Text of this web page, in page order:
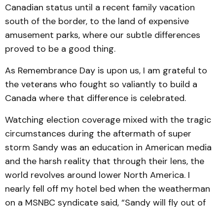
Canadian status until a recent family vacation
south of the border, to the land of expensive
amusement parks, where our subtle differences
proved to be a good thing.
As Remembrance Day is upon us, I am grateful to
the veterans who fought so valiantly to build a
Canada where that difference is celebrated.
Watching election coverage mixed with the tragic
circumstances during the aftermath of super
storm Sandy was an education in American media
and the harsh reality that through their lens, the
world revolves around lower North America. I
nearly fell off my hotel bed when the weatherman
on a MSNBC syndicate said, “Sandy will fly out of